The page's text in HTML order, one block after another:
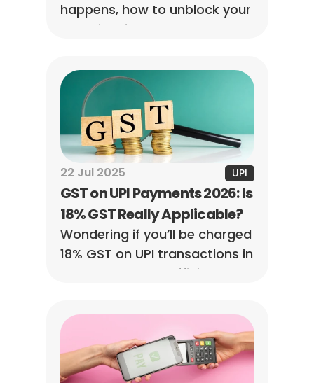
happens, how to unblock your
UPI ID in minutes, and prevent
GPay, PhonePe, Paytm, BHIM,
and more.
22 Jul 2025 UPI
GST on UPI Payments 2026: Is
18% GST Really Applicable?
Wondering if you’ll be charged
18% GST on UPI transactions in
2026? Here’s the official
users and merchants, and
when GST applies.